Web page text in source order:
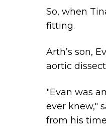
So, when
fitting.
Arth’s son,
aortic
"Evan was
ever knew,"
from his